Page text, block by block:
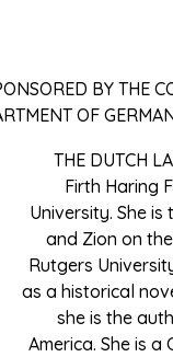
BY THE
OF
THE DUTCH
Firth Haring
University. She
and Zion on
Rutgers
as a historical
she is the
America. She is